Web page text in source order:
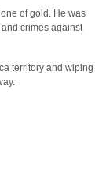
of gold. He was
crimes against
territory and wiping